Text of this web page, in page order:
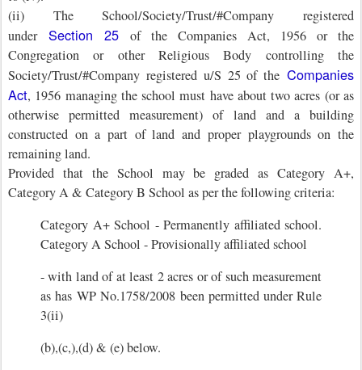
(ii) The School/Society/Trust/#Company registered
under Section 25 of the Companies Act, 1956 or the
Congregation or other Religious Body controlling the
Society/Trust/#Company registered u/S 25 of the Companies
Act, 1956 managing the school must have about two acres (or as
otherwise permitted measurement) of land and a building
constructed on a part of land and proper playgrounds on the
remaining land.
Provided that the School may be graded as Category A+,
Category A & Category B School as per the following criteria:
Category A+ School - Permanently affiliated school.
Category A School - Provisionally affiliated school
- with land of at least 2 acres or of such measurement
as has WP No.1758/2008 been permitted under Rule
3(ii)
(b),(c,),(d) & (e) below.